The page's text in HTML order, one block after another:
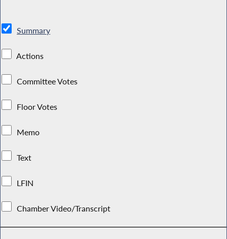
Summary
Actions
Committee Votes
Floor Votes
Memo
Text
LFIN
Chamber Video/Transcript